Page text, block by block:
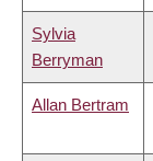
Sylvia
Berryman
Allan Bertram